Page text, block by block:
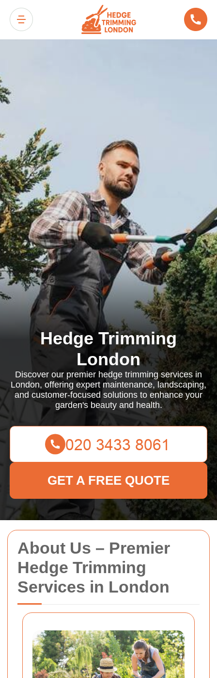
About Us – Premier
Hedge Trimming
Services in London
Hedge Trimming
London
Discover our premier hedge trimming services in
London, offering expert maintenance, landscaping,
and customer-focused solutions to enhance your
garden's beauty and health.
GET A FREE QUOTE